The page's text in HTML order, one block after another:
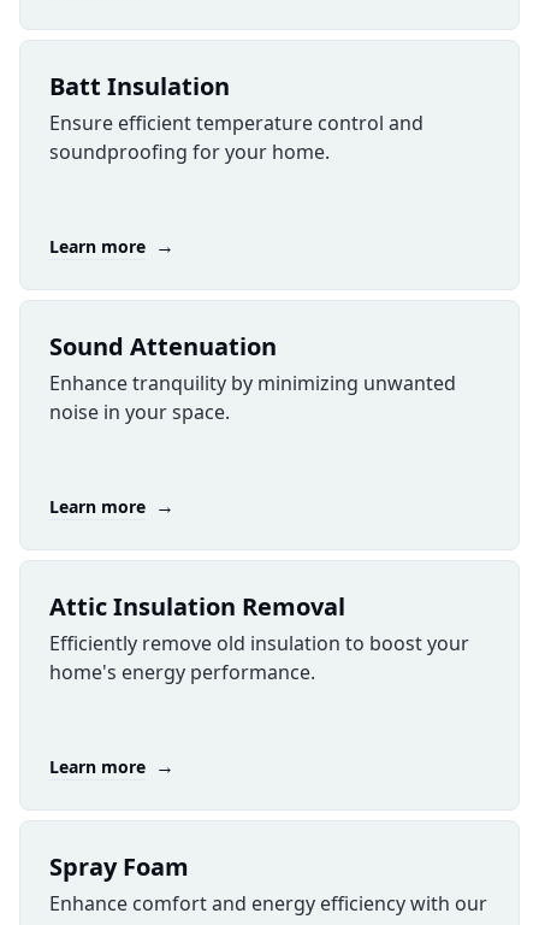
Batt Insulation
Ensure efficient temperature control and
soundproofing for your home.
Learn more →
Sound Attenuation
Enhance tranquility by minimizing unwanted
noise in your space.
Learn more →
Attic Insulation Removal
Efficiently remove old insulation to boost your
home's energy performance.
Learn more →
​Spray Foam
Enhance comfort and energy efficiency with our